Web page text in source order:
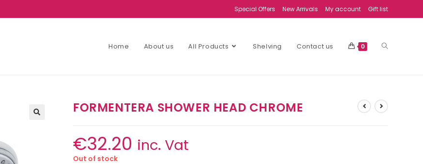
Special Offers New Arrivals My account Gift list
Home About us All Products Shelving Contact us 0
FORMENTERA SHOWER HEAD CHROME
€32.20 inc. Vat
Out of stock